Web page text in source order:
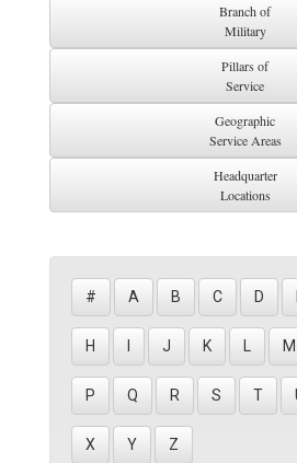
Branch of
Military
Pillars of
Service
Geographic
Service Areas
Headquarter
Locations
# A B C D
H J K L M
P Q R S T
X Y Z